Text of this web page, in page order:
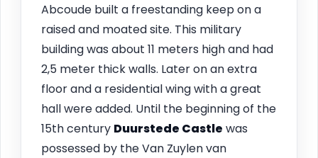
Abcoude built a freestanding keep on a
raised and moated site. This military
building was about 11 meters high and had
2,5 meter thick walls. Later on an extra
floor and a residential wing with a great
hall were added. Until the beginning of the
15th century Duurstede Castle was
possessed by the Van Zuylen van